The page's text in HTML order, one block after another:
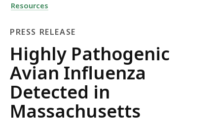
Resources
PRESS RELEASE
Press
Release
Highly Pathogenic
Avian Influenza
Detected in
Massachusetts